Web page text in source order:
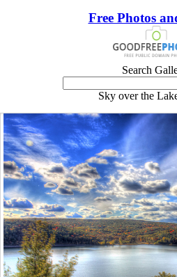
Free Photos
Search
Sky over the